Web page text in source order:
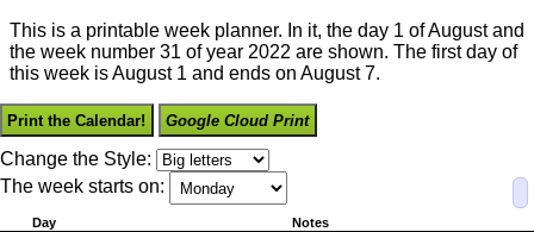
This is a printable week planner. In it, the day 1 of August and
the week number 31 of year 2022 are shown. The first day of
this week is August 1 and ends on August 7.
Print the Calendar! Google Cloud Print
Change the Style:
The week starts on:
Day Notes